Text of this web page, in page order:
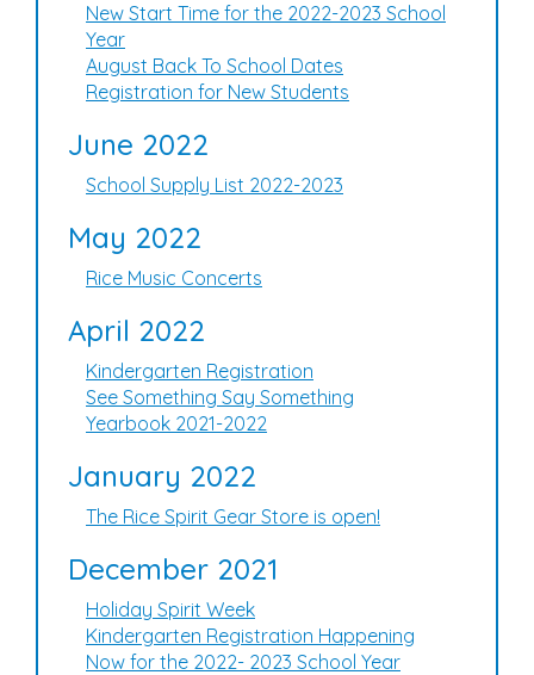
New Start Time for the 2022-2023 School
Year
August Back To School Dates
Registration for New Students
June 2022
School Supply List 2022-2023
May 2022
Rice Music Concerts
April 2022
Kindergarten Registration
See Something Say Something
Yearbook 2021-2022
January 2022
The Rice Spirit Gear Store is open!
December 2021
Holiday Spirit Week
Kindergarten Registration Happening
Now for the 2022- 2023 School Year